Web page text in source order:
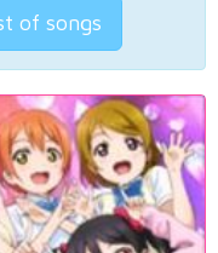
of songs